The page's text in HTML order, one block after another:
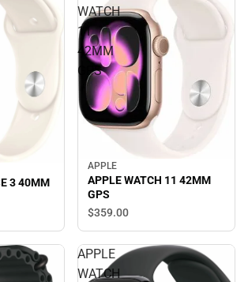
3 40MM
WATCH
11
42MM
GPS
APPLE
APPLE WATCH 11 42MM
GPS
$359.00
APPLE
WATCH